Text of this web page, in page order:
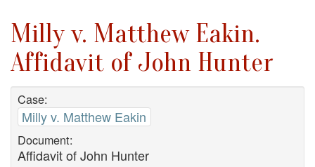
Milly v. Matthew Eakin.
Affidavit of John Hunter
Case:
Milly v. Matthew Eakin
Document:
Affidavit of John Hunter